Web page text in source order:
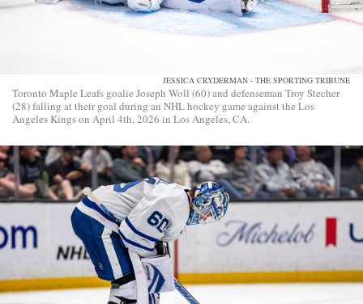
JESSICA CRYDERMAN - THE SPORTING TRIBUNE
Toronto Maple Leafs goalie Joseph Woll (60) and defenseman Troy Stecher
(28) falling at their goal during an NHL hockey game against the Los
Angeles Kings on April 4th, 2026 in Los Angeles, CA.